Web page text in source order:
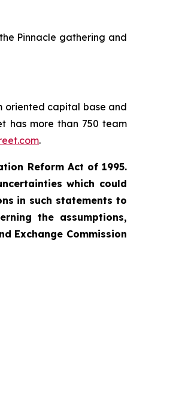
Pinnacle gathering and
oriented capital base and
has more than 750 team
.
Reform Act of 1995.
which could
in such statements to
the assumptions,
Exchange Commission